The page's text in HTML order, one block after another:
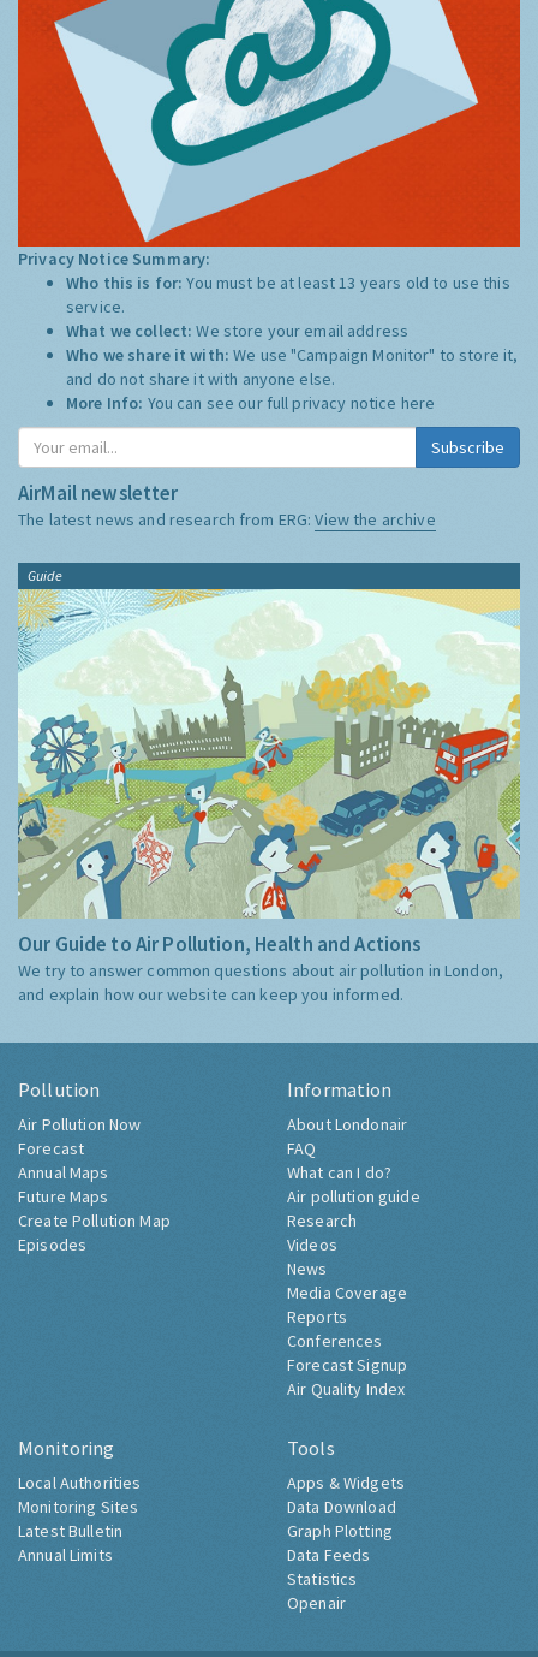
Privacy Notice Summary:
Who this is for:You must be at least 13 years old to use this
service.
What we collect:We store your email address
Who we share it with:We use "Campaign Monitor" to store it,
and do not share it with anyone else.
More Info: You can see our full privacy notice here
Subscribe
AirMail newsletter
The latest news and research from ERG:View the archive
Guide
Our Guide to Air Pollution, Health and Actions
We try to answer common questions about air pollution in London,
and explain how our website can keep you informed.
Pollution
Air Pollution Now
Forecast
Annual Maps
Future Maps
Create Pollution Map
Episodes
Information
About Londonair
FAQ
What can I do?
Air pollution guide
Research
Videos
News
Media Coverage
Reports
Conferences
Forecast Signup
Air Quality Index
Monitoring
Local Authorities
Monitoring Sites
Latest Bulletin
Annual Limits
Tools
Apps & Widgets
Data Download
Graph Plotting
Data Feeds
Statistics
Openair